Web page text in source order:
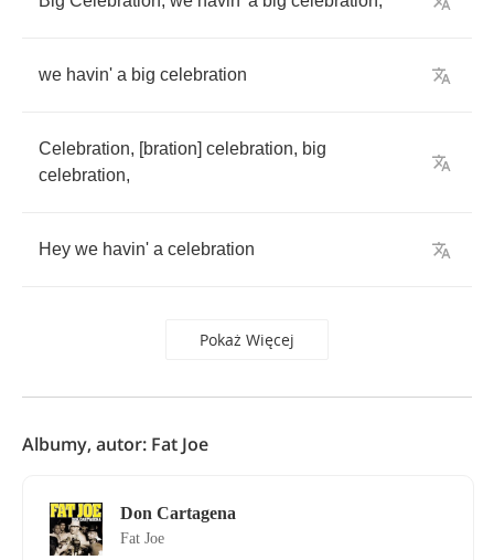
we havin' a big celebration
Celebration, [bration] celebration, big
celebration,
Hey we havin' a celebration
Pokaż Więcej
Albumy, autor: Fat Joe
Don Cartagena
Fat Joe